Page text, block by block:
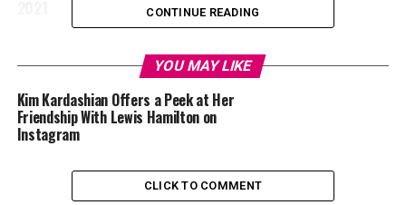
CONTINUE READING
YOU MAY LIKE
Kim Kardashian Offers a Peek at Her
Friendship With Lewis Hamilton on
Instagram
CLICK TO COMMENT